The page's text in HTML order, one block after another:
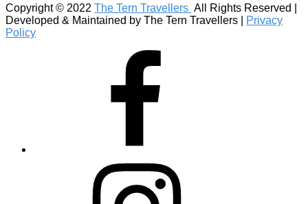
Copyright © 2022 The Tern Travellers All Rights Reserved |
Developed & Maintained by The Tern Travellers |
Privacy
Policy